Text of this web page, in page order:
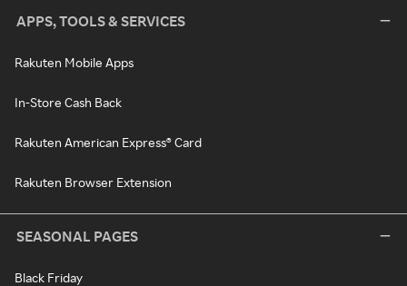
APPS, TOOLS & SERVICES
Rakuten Mobile Apps
In-Store Cash Back
Rakuten American Express® Card
Rakuten Browser Extension
SEASONAL PAGES
Black Friday